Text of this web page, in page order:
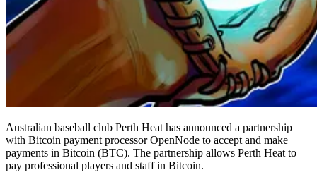
Australian baseball club Perth Heat has announced a partnership
with Bitcoin payment processor OpenNode to accept and make
payments in Bitcoin (BTC). The partnership allows Perth Heat to
pay professional players and staff in Bitcoin.